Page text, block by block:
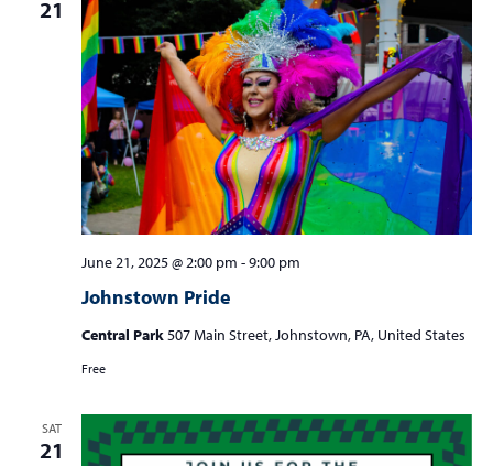
21
Johnstown Pride
June 21, 2025 @ 2:00 pm -9:00 pm
Central Park507 Main Street, Johnstown, PA, United States
Free
SAT
21